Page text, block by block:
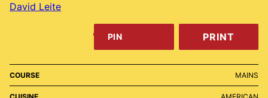
David Leite
PIN PRINT
COURSE MAINS